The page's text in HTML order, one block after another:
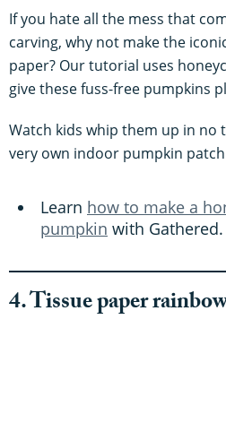
If you hate all the mess that
carving, why not make the
paper? Our tutorial uses
give these fuss-free pumpkins
Watch kids whip them up in no
very own indoor pumpkin
Learn how to make a
pumpkin with Gathered.
4. Tissue paper